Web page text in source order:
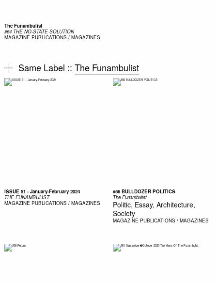
The Funambulist
#64 THE NO-STATE SOLUTION
MAGAZINE PUBLICATIONS / MAGAZINES
Same Label :: The Funambulist
ISSUE 51 - January-February 2024
THE FUNAMBULIST
MAGAZINE PUBLICATIONS / MAGAZINES
#56 BULLDOZER POLITICS
The Funambulist
Politic, Essay, Architecture,
Society
MAGAZINE PUBLICATIONS / MAGAZINES